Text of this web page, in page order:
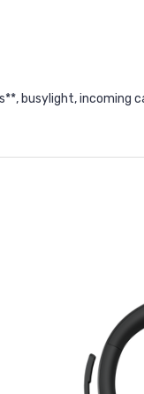
busylight, incoming